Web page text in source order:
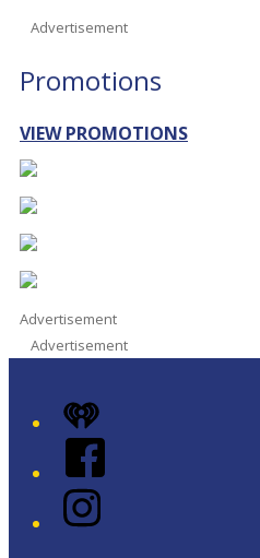
Advertisement
Promotions
VIEW PROMOTIONS
Advertisement
Advertisement
iHeart
Facebook
Instagram